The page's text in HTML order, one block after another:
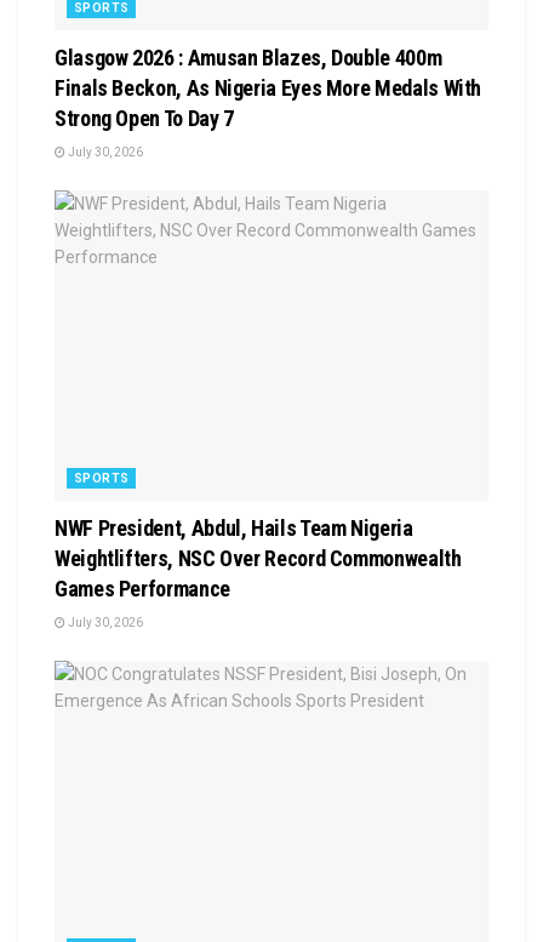
SPORTS
Glasgow 2026 : Amusan Blazes, Double 400m
Finals Beckon, As Nigeria Eyes More Medals With
Strong Open To Day 7
July 30, 2026
SPORTS
NWF President, Abdul, Hails Team Nigeria
Weightlifters, NSC Over Record Commonwealth
Games Performance
July 30, 2026